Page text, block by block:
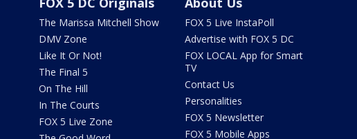
The Marissa Mitchell Show
DMV Zone
Like It Or Not!
The Final 5
On The Hill
In The Courts
FOX 5 Live Zone
FOX 5 Live InstaPoll
Advertise with FOX 5 DC
FOX LOCAL App for Smart
TV
Contact Us
Personalities
FOX 5 Newsletter
FOX 5 Mobile Apps